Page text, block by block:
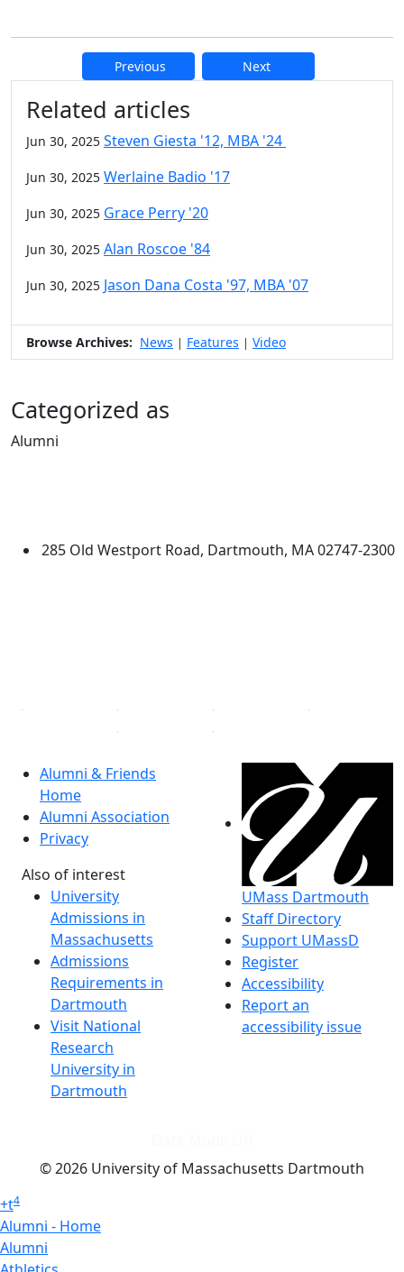
Previous Next
Additional information and
Related articles
Jun 30, 2025 Steven Giesta '12, MBA '24
Jun 30, 2025 Werlaine Badio '17
Jun 30, 2025 Grace Perry '20
Jun 30, 2025 Alan Roscoe '84
Jun 30, 2025 Jason Dana Costa '97, MBA '07
Browse Archives: News | Features | Video
Categorized as
Alumni
285 Old Westport Road, Dartmouth, MA 02747-2300
Alumni & Friends
Home
Alumni Association
Privacy
Also of interest
University
Admissions in
Massachusetts
Admissions
Requirements in
Dartmouth
Visit National
Research
University in
Dartmouth
UMass Dartmouth
Staff Directory
Support UMassD
Register
Accessibility
Report an
accessibility issue
© 2026 University of Massachusetts Dartmouth
+t4
Alumni - Home
Alumni